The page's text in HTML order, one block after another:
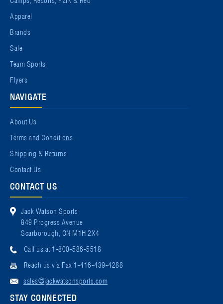
Apparel
Brands
Sale
Team Sports
Flyers
NAVIGATE
About Us
Terms and Conditions
Shipping & Returns
Contact Us
CONTACT US
Jack Watson Sports
849 Progress Avenue
Scarborough, ON M1H 2X4
Call us at 1-800-586-5518
Reach us via Fax 1-416-439-4288
sales@jackwatsonsports.com
STAY CONNECTED